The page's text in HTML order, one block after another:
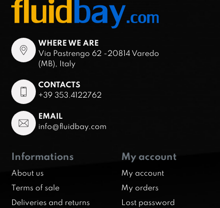
WHERE WE ARE
Via Pastrengo 62 -20814 Varedo
(MB), Italy
CONTACTS
+39 353.4122762
EMAIL
info@fluidbay.com
Informations
About us
Terms of sale
Deliveries and returns
My account
My account
My orders
Lost password